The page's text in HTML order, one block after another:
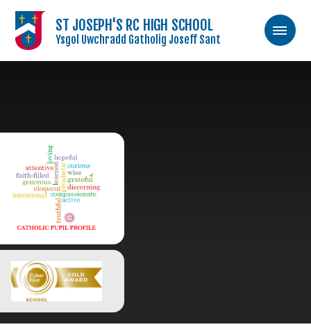
ST JOSEPH'S RC HIGH SCHOOL
Ysgol Uwchradd Gatholig Joseff Sant